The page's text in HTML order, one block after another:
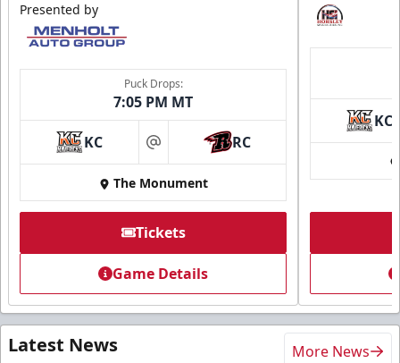
Presented by
Puck Drops:
7:05 PM MT
KC at RC
The Monument
Tickets
Game Details
KC
Latest News More News